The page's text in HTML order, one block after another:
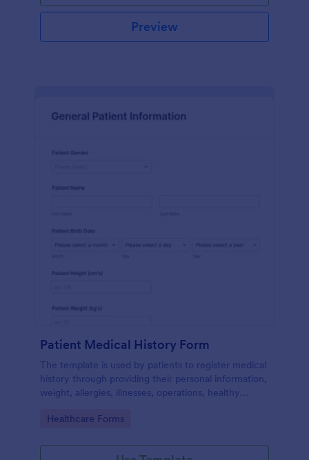
Preview
Patient Medical History Form
The template is used by patients to register medical
history through providing their personal information,
weight, allergies, illnesses, operations, healthy
to your own systems.
Go to Category:
Healthcare Forms